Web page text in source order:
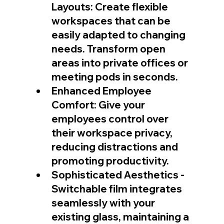
Layouts: Create flexible
workspaces that can be
easily adapted to changing
needs. Transform open
areas into private offices or
meeting pods in seconds.
Enhanced Employee
Comfort: Give your
employees control over
their workspace privacy,
reducing distractions and
promoting productivity.
Sophisticated Aesthetics -
Switchable film integrates
seamlessly with your
existing glass, maintaining a